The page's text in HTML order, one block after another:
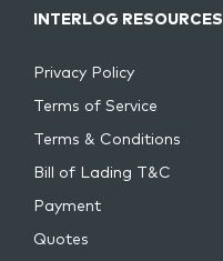
INTERLOG RESOURCES
Privacy Policy
Terms of Service
Terms & Conditions
Bill of Lading T&C
Payment
Quotes